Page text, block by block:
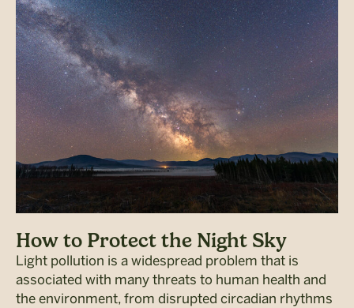
How to Protect the Night Sky
Light pollution is a widespread problem that is
associated with many threats to human health and
the environment, from disrupted circadian rhythms